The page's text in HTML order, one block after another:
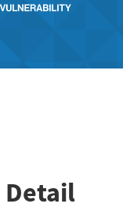
Detail